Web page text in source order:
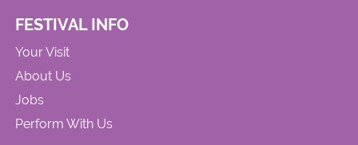
FESTIVAL INFO
Your Visit
About Us
Jobs
Perform With Us